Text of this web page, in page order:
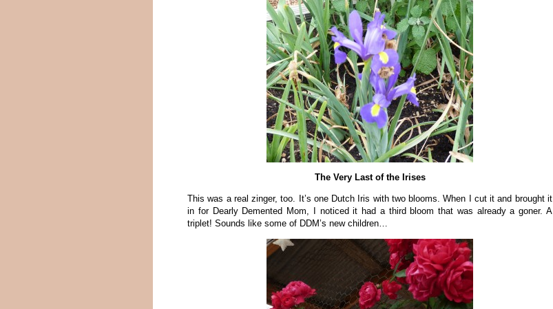
The Very Last of the Irises
This was a real zinger, too. It’s one Dutch Iris with two blooms. When I cut it and brought it
in for Dearly Demented Mom, I noticed it had a third bloom that was already a goner. A
triplet! Sounds like some of DDM’s new children…